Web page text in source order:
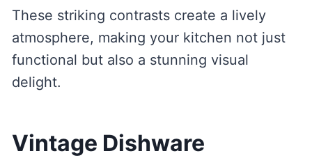
These striking contrasts create a lively
atmosphere, making your kitchen not just
functional but also a stunning visual
delight.
Vintage Dishware